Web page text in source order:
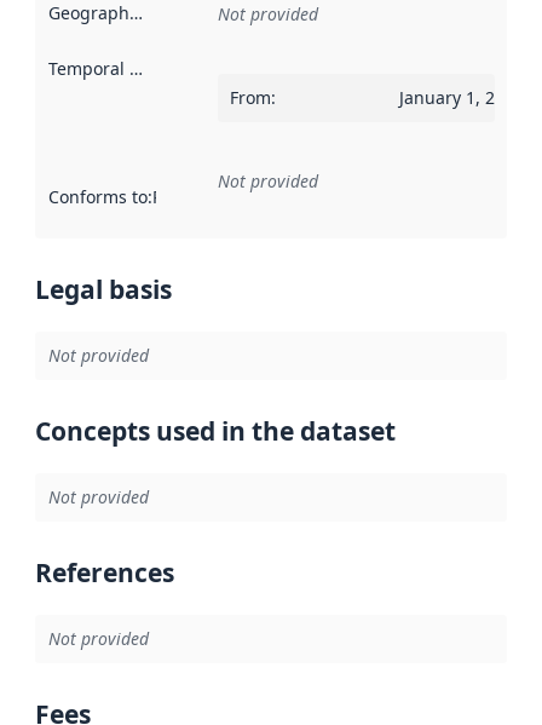
Geographical scope Not provided
Temporal scope
From: January 1, 2017
Conforms to:Reference to an implementation rule or other
Not provided
Legal basis
Not provided
Concepts used in the dataset
Not provided
References
Not provided
Fees